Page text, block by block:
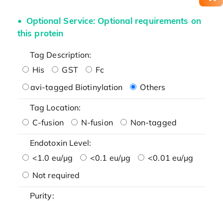
Optional Service: Optional requirements on
this protein
Tag Description:
His
GST
Fc
avi-tagged Biotinylation
Others
Tag Location:
C-fusion
N-fusion Non-tagged
Endotoxin Level:
<1.0 eu/μg
<0.1 eu/μg
<0.01 eu/μg
Not required
Purity: